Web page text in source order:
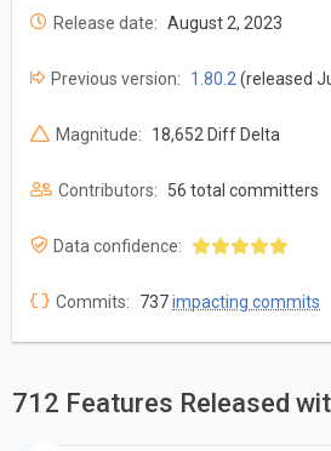
Release date: August 2, 2023
Previous version: 1.80.2(released
Magnitude: 18,652 Diff Delta
Contributors: 56 total committers
Data confidence:
Commits: 737impacting commits
712 Features Released